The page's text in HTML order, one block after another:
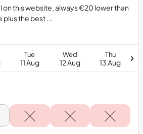
on this website, always €20 lower than
plus the best ...
Tue
11 Aug
Wed
12 Aug
Thu
13 Aug